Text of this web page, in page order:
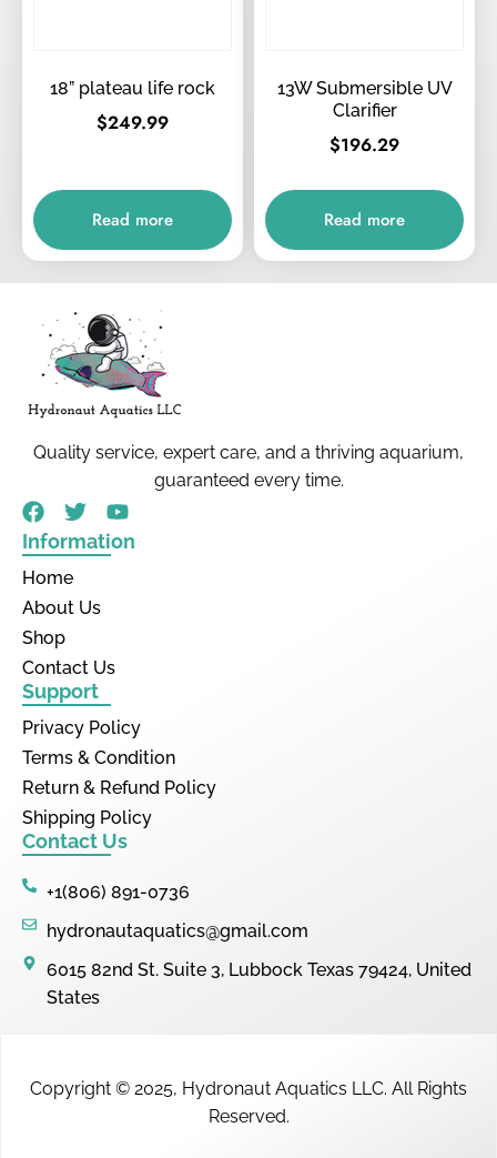
18” plateau life rock
$249.99
Read more
13W Submersible UV
Clarifier
$196.29
Read more
Quality service, expert care, and a thriving aquarium,
guaranteed every time.
Information
Home
About Us
Shop
Contact Us
Support
Privacy Policy
Terms & Condition
Return & Refund Policy
Shipping Policy
Contact Us
+1(806) 891-0736
hydronautaquatics@gmail.com
6015 82nd St. Suite 3, Lubbock Texas 79424, United
States
Copyright © 2025, Hydronaut Aquatics LLC. All Rights
Reserved.